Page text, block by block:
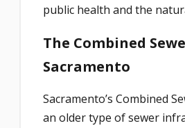
public health and the
The Combined
Sacramento
Sacramento’s Combined
an older type of sewer